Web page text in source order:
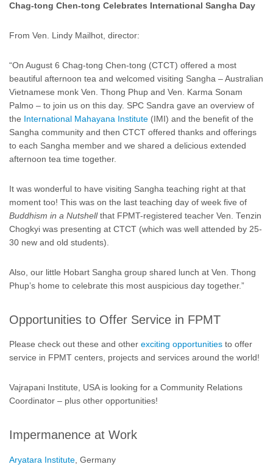
Chag-tong Chen-tong Celebrates International Sangha Day
From Ven. Lindy Mailhot, director:
“On August 6 Chag-tong Chen-tong (CTCT) offered a most
beautiful afternoon tea and welcomed visiting Sangha – Australian
Vietnamese monk Ven. Thong Phup and Ven. Karma Sonam
Palmo – to join us on this day. SPC Sandra gave an overview of
the International Mahayana Institute (IMI) and the benefit of the
Sangha community and then CTCT offered thanks and offerings
to each Sangha member and we shared a delicious extended
afternoon tea time together.
It was wonderful to have visiting Sangha teaching right at that
moment too! This was on the last teaching day of week five of
Buddhism in a Nutshellthat FPMT-registered teacher Ven. Tenzin
Chogkyi was presenting at CTCT (which was well attended by 25-
30 new and old students).
Also, our little Hobart Sangha group shared lunch at Ven. Thong
Phup’s home to celebrate this most auspicious day together.”
Opportunities to Offer Service in FPMT
Please check out these and other exciting opportunities to offer
service in FPMT centers, projects and services around the world!
Vajrapani Institute, USA is looking for a Community Relations
Coordinator – plus other opportunities!
Impermanence at Work
Aryatara Institute , Germany